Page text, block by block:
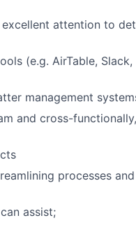
attention to
(e.g. AirTable, Slack,
management
and cross-
processes
assist;